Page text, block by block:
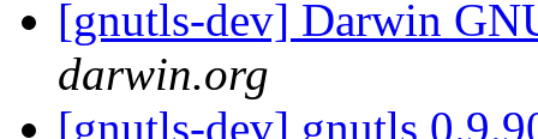
[gnutls-dev] Darwin
darwin.org
[gnutls-dev] gnutls